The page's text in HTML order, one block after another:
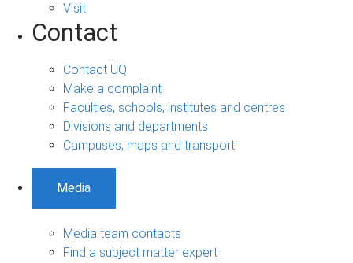
Visit
Contact
Contact UQ
Make a complaint
Faculties, schools, institutes and centres
Divisions and departments
Campuses, maps and transport
Media
Media team contacts
Find a subject matter expert